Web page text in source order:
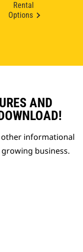
Rental
Options
AND
informational
business.